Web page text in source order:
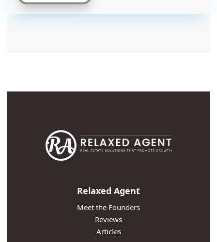
Relaxed Agent
Meet the Founders
Reviews
Articles